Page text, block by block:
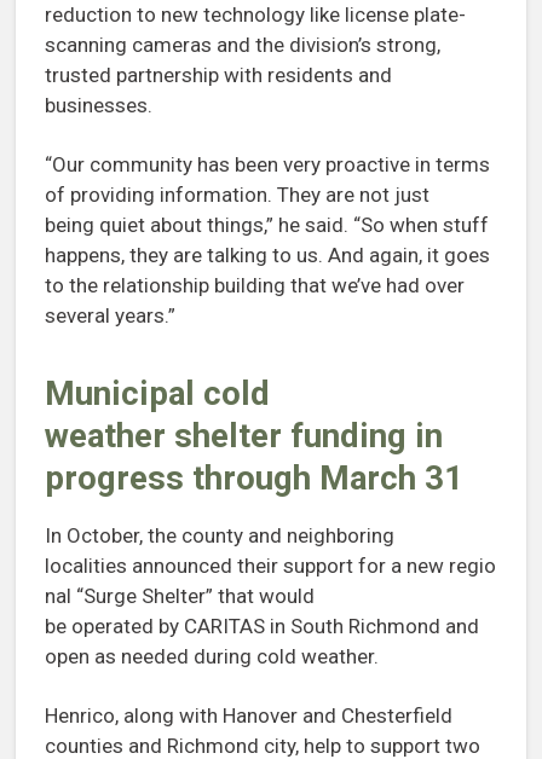
reduction to new technology like license plate-
scanning cameras and the division’s strong,
trusted partnership with residents and
businesses.
“Our community has been very proactive in terms
of providing information. They are not just
being quiet about things,” he said. “So when stuff
happens, they are talking to us. And again, it goes
to the relationship building that we’ve had over
several years.”
Municipal cold
weather shelter funding in
progress through March 31
In October, the county and neighboring
localities announced their support for a new regio
nal “Surge Shelter” that would
be operated by CARITAS in South Richmond and
open as needed during cold weather.
Henrico, along with Hanover and Chesterfield
counties and Richmond city, help to support two